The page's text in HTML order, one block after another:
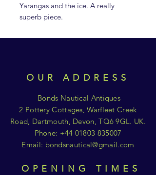
Yarangas and the ice. A really
superb piece.
OUR ADDRESS
Bonds Nautical Antiques
2 Pottery Cottages, Warfleet Creek
Road, Dartmouth, Devon, TQ6 9GL. UK.
Phone: +44 01803 835007
Email: bondsnautical@gmail.com
OPENING TIMES